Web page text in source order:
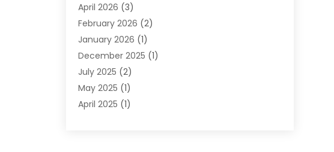
Oral Surgeon(2)
Orthodontic Treatment
Orthodontists (1)
Pediatric Dentist (4)
Pediatric Dentistry
April 2026 (3)
February 2026 (2)
January 2026 (1)
December 2025 (1)
July 2025 (2)
May 2025 (1)
April 2025 (1)